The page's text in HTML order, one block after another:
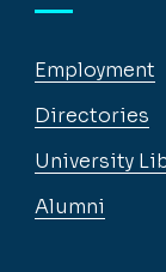
Employment
Directories
University
Alumni